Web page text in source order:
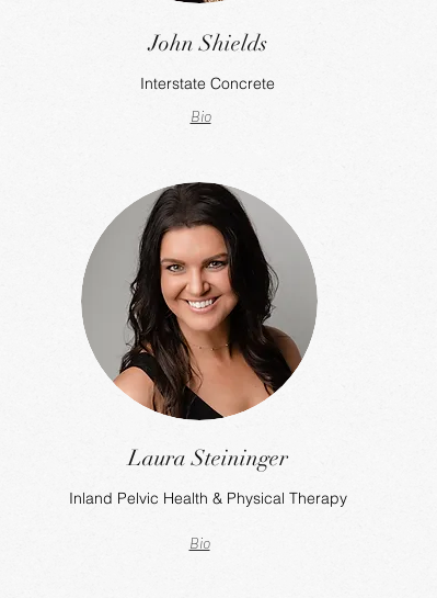
John Shields
Interstate Concrete
Bio
Laura Steininger
Inland Pelvic Health & Physical Therapy
Bio